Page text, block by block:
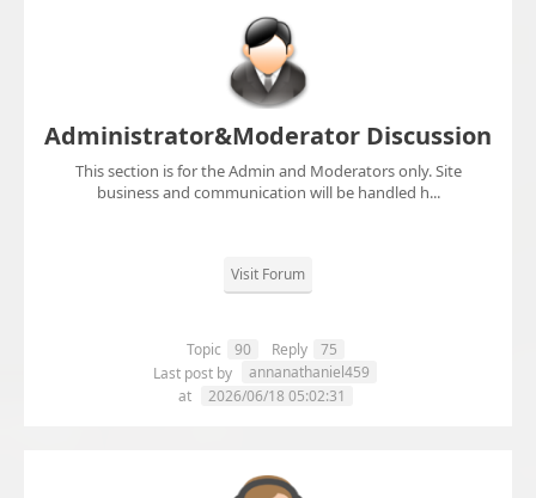
Administrator&Moderator Discussion
This section is for the Admin and Moderators only. Site
business and communication will be handled h...
Visit Forum
Topic 90 Reply
75
Last post by
annanathaniel459
at
2026/06/18 05:02:31